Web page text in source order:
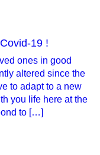
19 !
ones in good
altered since the
to adapt to a new
you life here at the
to […]